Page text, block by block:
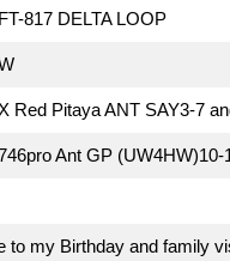
817 DELTA LOOP
Red Pitaya ANT SAY3-7
Ant GP
to my Birthday and family